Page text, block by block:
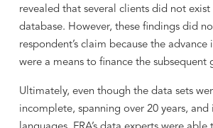
revealed that several clients did not
database. However, these findings did
respondent’s claim because the advance
were a means to finance the subsequent
Ultimately, even though the data sets
incomplete, spanning over 20 years,